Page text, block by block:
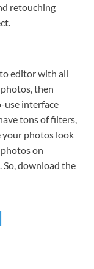
retouching
editor with all
then
use interface
tons of filters,
your photos look
on
So, download the